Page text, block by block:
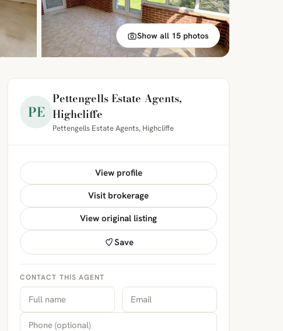
Show all 15 photos
PE
Pettengells Estate Agents,
Highcliffe
Pettengells Estate Agents, Highcliffe
View profile
Visit brokerage
View original listing
Save
CONTACT THIS AGENT